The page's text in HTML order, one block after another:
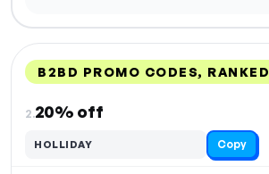
B2BD PROMO CODES, RANKED
2.20% off
HOLLIDAY Copy